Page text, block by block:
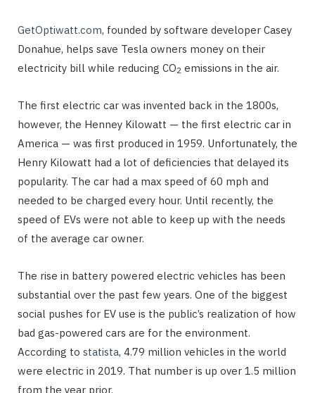
GetOptiwatt.com, founded by software developer Casey
Donahue, helps save Tesla owners money on their
electricity bill while reducing CO2 emissions in the air.
The first electric car was invented back in the 1800s,
however, the Henney Kilowatt — the first electric car in
America — was first produced in 1959. Unfortunately, the
Henry Kilowatt had a lot of deficiencies that delayed its
popularity. The car had a max speed of 60 mph and
needed to be charged every hour. Until recently, the
speed of EVs were not able to keep up with the needs
of the average car owner.
The rise in battery powered electric vehicles has been
substantial over the past few years. One of the biggest
social pushes for EV use is the public’s realization of how
bad gas-powered cars are for the environment.
According to statista, 4.79 million vehicles in the world
were electric in 2019. That number is up over 1.5 million
from the year prior.